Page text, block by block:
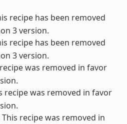
recipe has been removed
3 version.
recipe has been removed
3 version.
was removed in favor
recipe was removed in favor
This recipe was removed in